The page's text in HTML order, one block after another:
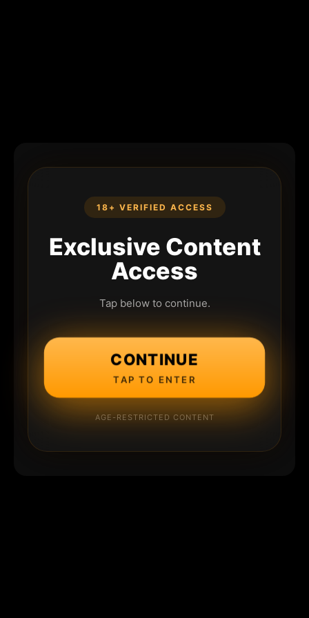
18+ VERIFIED ACCESS
Exclusive Content
Access
Tap below to continue.
CONTINUE
TAP TO ENTER
AGE-RESTRICTED CONTENT